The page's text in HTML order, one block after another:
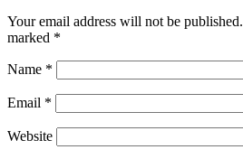
Your email address will not be published.
marked *
Name *
Email *
Website